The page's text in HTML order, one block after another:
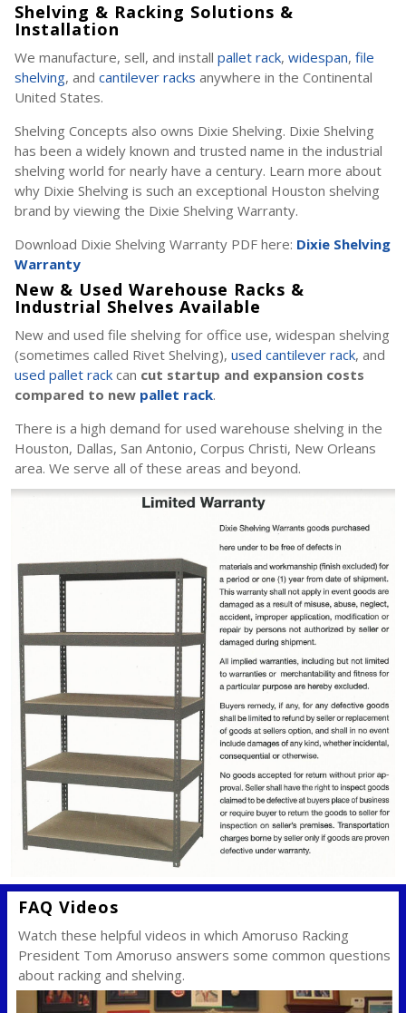
Shelving & Racking Solutions &
Installation
We manufacture, sell, and install pallet rack, widespan, file
shelving, and cantilever racks anywhere in the Continental
United States.
Shelving Concepts also owns Dixie Shelving. Dixie Shelving
has been a widely known and trusted name in the industrial
shelving world for nearly have a century. Learn more about
why Dixie Shelving is such an exceptional Houston shelving
brand by viewing the Dixie Shelving Warranty.
Download Dixie Shelving Warranty PDF here: Dixie Shelving
Warranty
New & Used Warehouse Racks &
Industrial Shelves Available
New and used file shelving for office use, widespan shelving
(sometimes called Rivet Shelving), used cantilever rack, and
used pallet rack can cut startup and expansion costs
compared to new pallet rack.
There is a high demand for used warehouse shelving in the
Houston, Dallas, San Antonio, Corpus Christi, New Orleans
area. We serve all of these areas and beyond.
FAQ Videos
Watch these helpful videos in which Amoruso Racking
President Tom Amoruso answers some common questions
about racking and shelving.